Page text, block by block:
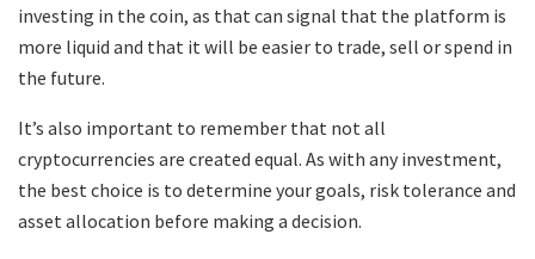
investing in the coin, as that can signal that the platform is
more liquid and that it will be easier to trade, sell or spend in
the future.
It’s also important to remember that not all
cryptocurrencies are created equal. As with any investment,
the best choice is to determine your goals, risk tolerance and
asset allocation before making a decision.